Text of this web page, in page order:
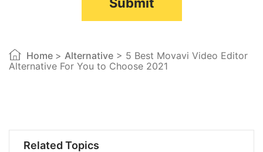
Related Topics
Home > Alternative > 5 Best Movavi Video Editor
Alternative For You to Choose 2021